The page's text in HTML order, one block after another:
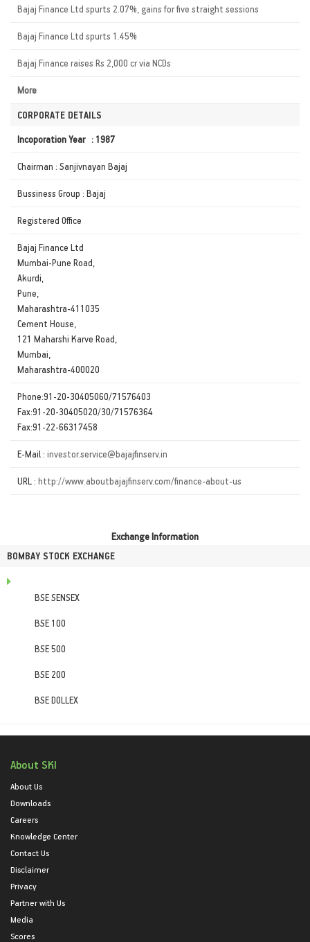
Bajaj Finance Ltd spurts 2.07%, gains for five straight sessions
Bajaj Finance Ltd spurts 1.45%
Bajaj Finance raises Rs 2,000 cr via NCDs
More
CORPORATE DETAILS
Incoporation Year : 1987
Chairman : Sanjivnayan Bajaj
Bussiness Group : Bajaj
Registered Office
Bajaj Finance Ltd
Mumbai-Pune Road,
Akurdi,
Pune,
Maharashtra-411035
Cement House,
121 Maharshi Karve Road,
Mumbai,
Maharashtra-400020
Phone:91-20-30405060/71576403
Fax:91-20-30405020/30/71576364
Fax:91-22-66317458
E-Mail : investor.service@bajajfinserv.in
URL : http://www.aboutbajajfinserv.com/finance-about-us
Exchange Information
BOMBAY STOCK EXCHANGE
BSE SENSEX
BSE 100
BSE 500
BSE 200
BSE DOLLEX
About SKI
About Us
Downloads
Careers
Knowledge Center
Contact Us
Disclaimer
Privacy
Partner with Us
Media
Scores